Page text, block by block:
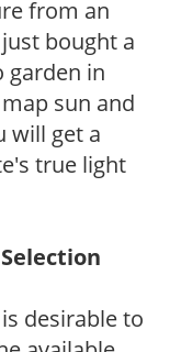
from an
bought a
garden in
sun and
will get a
true light
desirable to